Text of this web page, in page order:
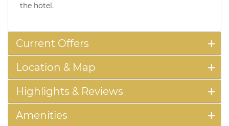
the hotel.
Current Offers
Location & Map
Highlights & Reviews
Amenities